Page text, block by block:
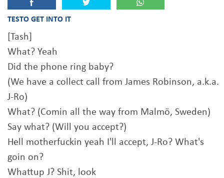
TESTO GET INTO IT
[Tash]
What? Yeah
Did the phone ring baby?
(We have a collect call from James Robinson, a.k.a.
J-Ro)
What? (Comin all the way from Malmö, Sweden)
Say what? (Will you accept?)
Hell motherfuckin yeah I'll accept, J-Ro? What's
goin on?
Whattup J? Shit, look